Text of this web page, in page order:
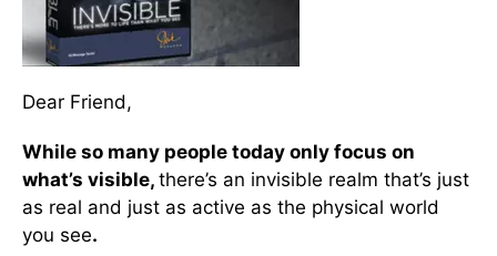
Dear Friend,
While so many people today only focus on
what’s visible, there’s an invisible realm that’s just
as real and just as active as the physical world
you see.